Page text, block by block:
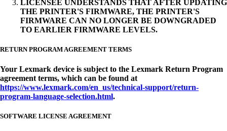
LICENSEE UNDERSTANDS THAT AFTER UPDATING
THE PRINTER'S FIRMWARE, THE PRINTER'S
FIRMWARE CAN NO LONGER BE DOWNGRADED
TO EARLIER FIRMWARE LEVELS.
RETURN PROGRAM AGREEMENT TERMS
Your Lexmark device is subject to the Lexmark Return Program
agreement terms, which can be found at
https://www.lexmark.com/en_us/technical-support/return-
program-language-selection.html.
SOFTWARE LICENSE AGREEMENT